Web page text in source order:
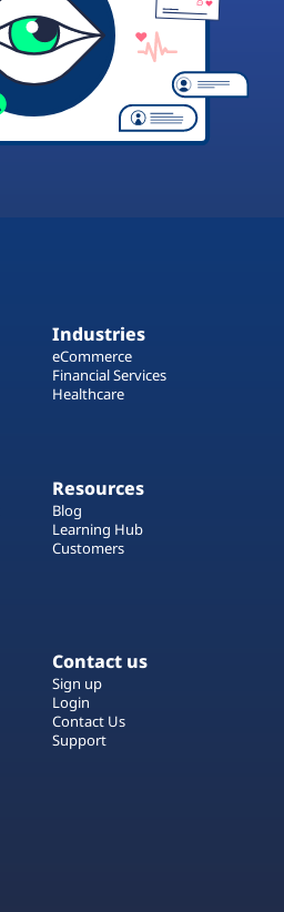
Industries
eCommerce
Financial Services
Healthcare
Resources
Blog
Learning Hub
Customers
Contact us
Sign up
Login
Contact Us
Support